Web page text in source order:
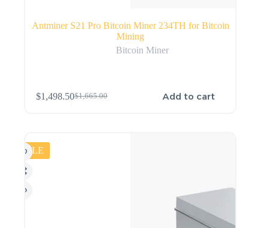
Antminer S21 Pro Bitcoin Miner 234TH for Bitcoin
Mining
Bitcoin Miner
$1,665.00
$1,498.50 Add to cart
SALE